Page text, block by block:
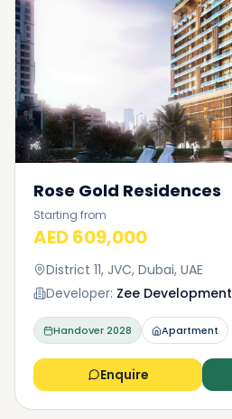
Rose Gold Residences
Starting from
AED 609,000
District 11, JVC, Dubai, UAE
Developer: Zee Development
Handover2028 Apartment
Enquire